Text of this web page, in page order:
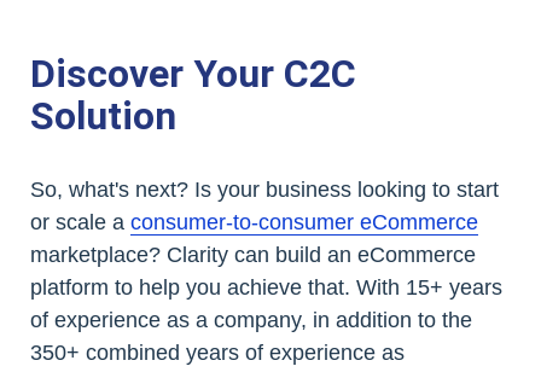
Discover Your C2C
Solution
So, what's next? Is your business looking to start
or scale a consumer-to-consumer eCommerce
marketplace? Clarity can build an eCommerce
platform to help you achieve that. With 15+ years
of experience as a company, in addition to the
350+ combined years of experience as